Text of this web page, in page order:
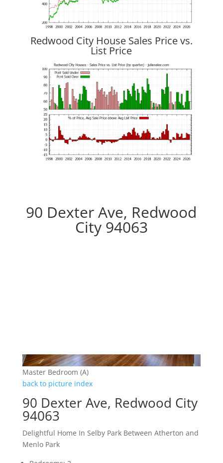
Redwood City House Sales Price vs.
List Price
90 Dexter Ave, Redwood
City 94063
Master Bedroom (A)
back to picture index
90 Dexter Ave, Redwood City
94063
Delightful Home In Selby Park Between Atherton and
Menlo Park